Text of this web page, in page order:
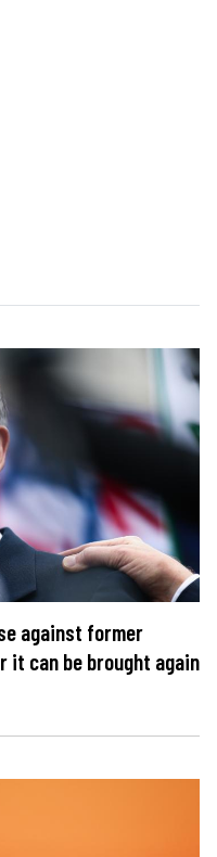
against former
it can be brought again